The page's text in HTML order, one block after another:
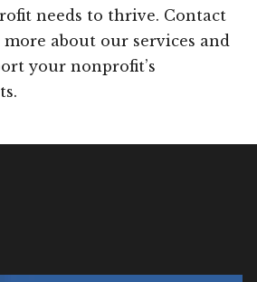
needs to thrive. Contact
about our services and
your nonprofit’s